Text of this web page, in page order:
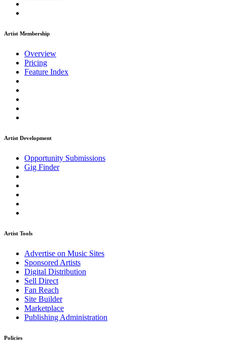
Artist Membership
Overview
Pricing
Feature Index
Artist Development
Opportunity Submissions
Gig Finder
Artist Tools
Advertise on Music Sites
Sponsored Artists
Digital Distribution
Sell Direct
Fan Reach
Site Builder
Marketplace
Publishing Administration
Policies